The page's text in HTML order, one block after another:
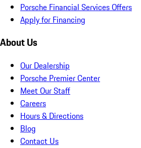
Porsche Financial Services Offers
Apply for Financing
About Us
Our Dealership
Porsche Premier Center
Meet Our Staff
Careers
Hours & Directions
Blog
Contact Us